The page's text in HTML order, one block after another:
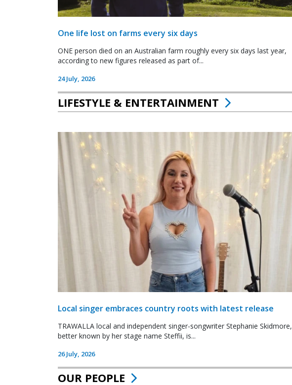
One life lost on farms every six days
ONE person died on an Australian farm roughly every six days last year,
according to new figures released as part of...
24 July, 2026
LIFESTYLE & ENTERTAINMENT
Local singer embraces country roots with latest release
TRAWALLA local and independent singer-songwriter Stephanie Skidmore,
better known by her stage name Steffii, is...
26 July, 2026
OUR PEOPLE